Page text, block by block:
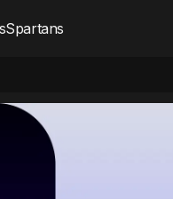
Spartans